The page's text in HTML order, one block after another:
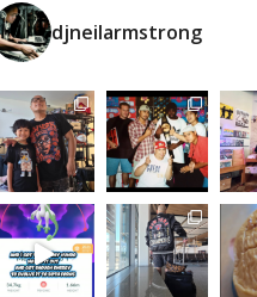
djneilarmstrong